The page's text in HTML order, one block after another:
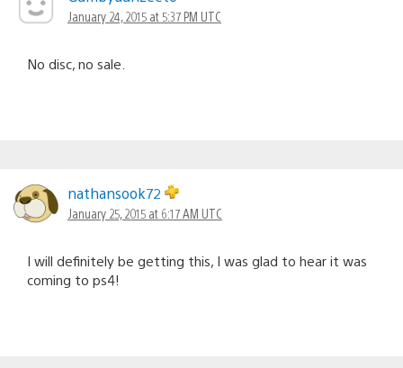
January 24, 2015 at 5:37 PM UTC
No disc, no sale.
nathansook72
January 25, 2015 at 6:17 AM UTC
I will definitely be getting this, I was glad to hear it was
coming to ps4!